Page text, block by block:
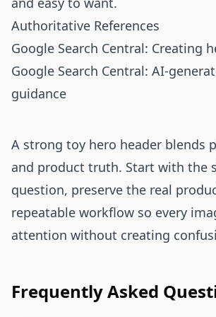
Authoritative References
Google Search Central: Creating
Google Search Central: AI-
guidance
A strong toy hero header blends
and product truth. Start with the
question, preserve the real
repeatable workflow so every
attention without creating
Frequently Asked